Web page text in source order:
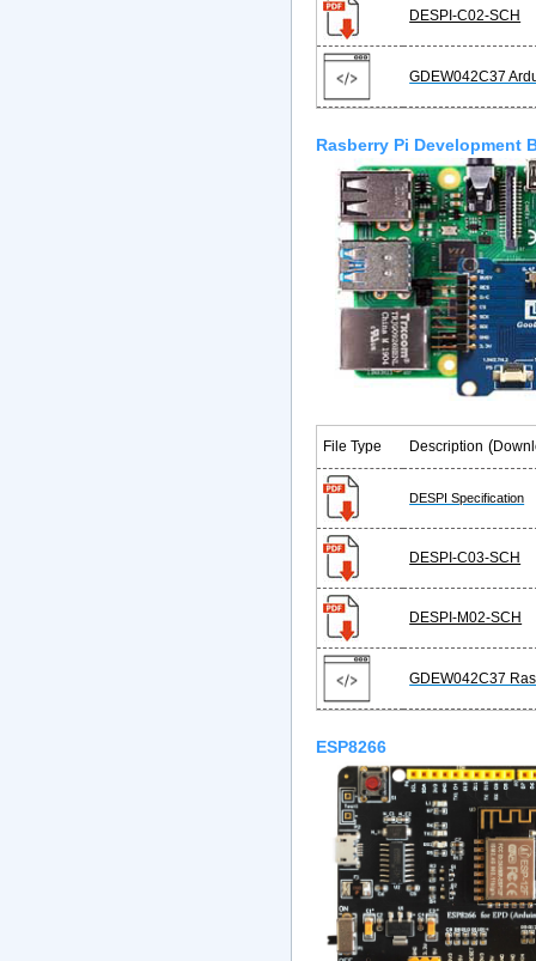
DESPI-C02-SCH
GDEW042C37
Rasberry Pi Development
File Type Description (
DESPI Specification
DESPI-C03-SCH
DESPI-M02-SCH
GDEW042C37
ESP8266